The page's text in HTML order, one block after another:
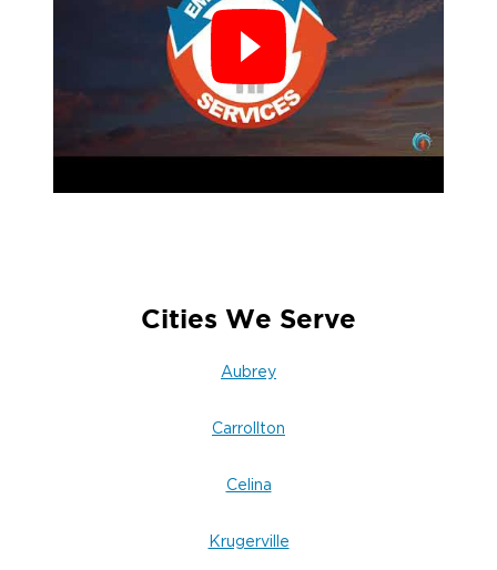
Cities We Serve
Aubrey
Carrollton
Celina
Krugerville